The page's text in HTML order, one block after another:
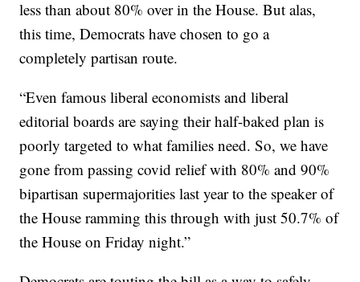
less than about 80% over in the House. But alas,
this time, Democrats have chosen to go a
completely partisan route.
“Even famous liberal economists and liberal
editorial boards are saying their half-baked plan is
poorly targeted to what families need. So, we have
gone from passing covid relief with 80% and 90%
bipartisan supermajorities last year to the speaker of
the House ramming this through with just 50.7% of
the House on Friday night.”